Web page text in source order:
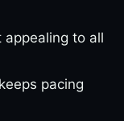
to all
pacing